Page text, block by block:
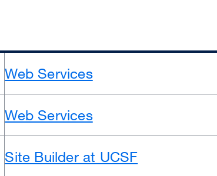
Web Services
Web Services
Site Builder at UCSF